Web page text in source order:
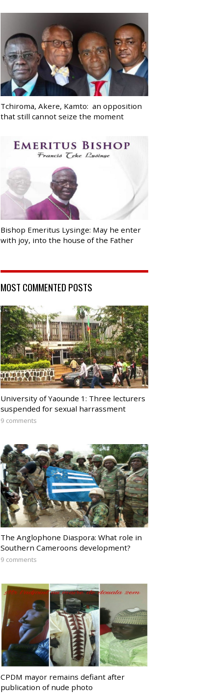
Tchiroma, Akere, Kamto: an opposition
that still cannot seize the moment
Bishop Emeritus Lysinge: May he enter
with joy, into the house of the Father
MOST COMMENTED POSTS
University of Yaounde 1: Three lecturers
suspended for sexual harrassment
9 comments
The Anglophone Diaspora: What role in
Southern Cameroons development?
9 comments
CPDM mayor remains defiant after
publication of nude photo